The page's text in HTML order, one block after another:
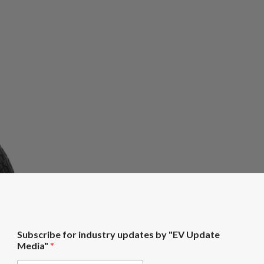
p
d
a
Subscribe for industry updates by "EV Update
Media"*